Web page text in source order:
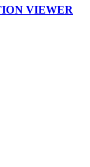
VIEWER